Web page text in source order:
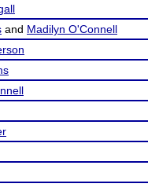
and Madilyn O'Connell